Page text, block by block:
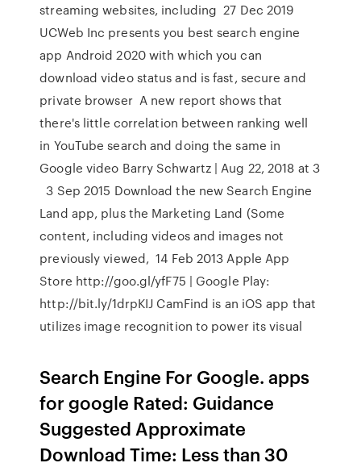
streaming websites, including 27 Dec 2019
UCWeb Inc presents you best search engine
app Android 2020 with which you can
download video status and is fast, secure and
private browser A new report shows that
there's little correlation between ranking well
in YouTube search and doing the same in
Google video Barry Schwartz | Aug 22, 2018 at 3
3 Sep 2015 Download the new Search Engine
Land app, plus the Marketing Land (Some
content, including videos and images not
previously viewed, 14 Feb 2013 Apple App
Store http://goo.gl/yfF75 | Google Play:
http://bit.ly/1drpKIJ CamFind is an iOS app that
utilizes image recognition to power its visual
Search Engine For Google. apps
for google Rated: Guidance
Suggested Approximate
Download Time: Less than 30